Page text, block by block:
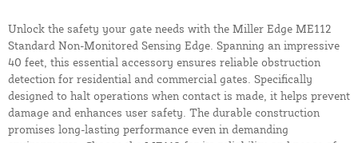
Unlock the safety your gate needs with the Miller Edge ME112
Standard Non-Monitored Sensing Edge. Spanning an impressive
40 feet, this essential accessory ensures reliable obstruction
detection for residential and commercial gates. Specifically
designed to halt operations when contact is made, it helps prevent
damage and enhances user safety. The durable construction
promises long-lasting performance even in demanding